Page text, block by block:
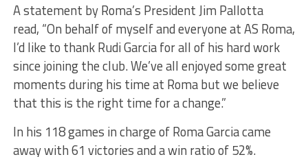
A statement by Roma’s President Jim Pallotta
read, “On behalf of myself and everyone at AS Roma,
I’d like to thank Rudi Garcia for all of his hard work
since joining the club. We’ve all enjoyed some great
moments during his time at Roma but we believe
that this is the right time for a change.”
In his 118 games in charge of Roma Garcia came
away with 61 victories and a win ratio of 52%.